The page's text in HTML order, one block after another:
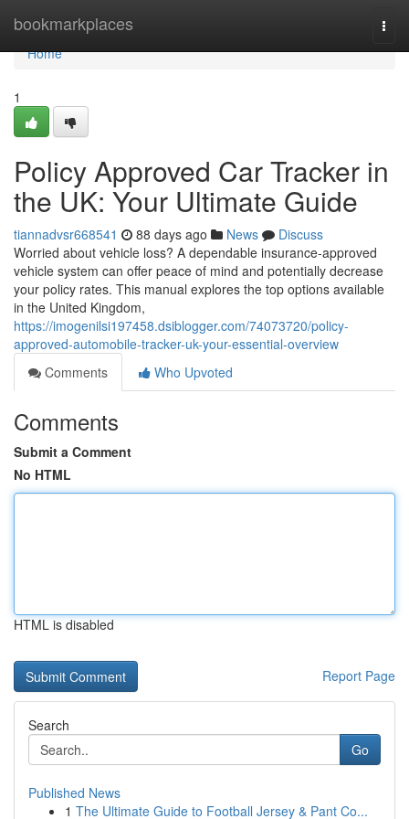
bookmarkplaces
Home
Home
1
Policy Approved Car Tracker in
the UK: Your Ultimate Guide
tiannadvsr668541 88 days ago News
Discuss
Worried about vehicle loss? A dependable insurance-approved
vehicle system can offer peace of mind and potentially decrease
your policy rates. This manual explores the top options available
in the United Kingdom,
https://imogenilsi197458.dsiblogger.com/74073720/policy-
approved-automobile-tracker-uk-your-essential-overview
Comments
Who Upvoted
Comments
Submit a Comment
No HTML
HTML is disabled
Report Page
Search
Go
Published News
1 The Ultimate Guide to Football Jersey & Pant Co...